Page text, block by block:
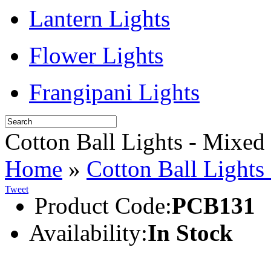
Lantern Lights
Flower Lights
Frangipani Lights
Cotton Ball Lights - Mixed
Home » Cotton Ball
Tweet
Product Code:PCB131
Availability:In Stock